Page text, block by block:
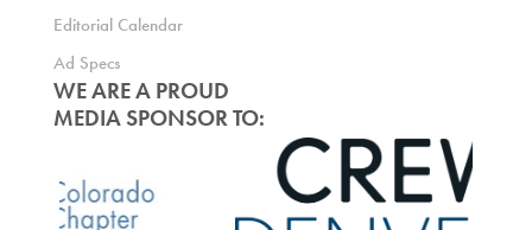
Editorial Calendar
Ad Specs
WE ARE A PROUD
MEDIA SPONSOR TO: